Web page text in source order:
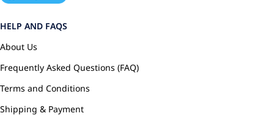
HELP AND FAQS
About Us
Frequently Asked Questions (FAQ)
Terms and Conditions
Shipping & Payment